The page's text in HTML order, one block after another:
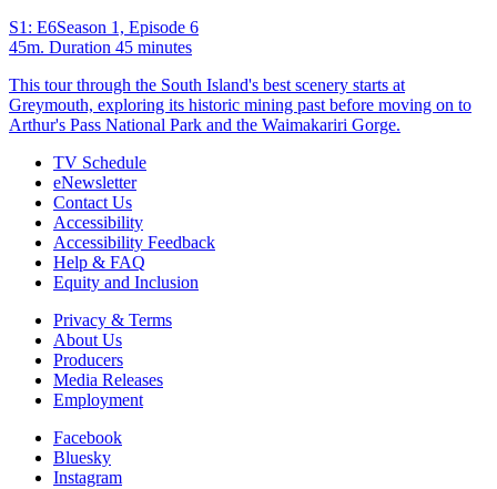
S1: E6Season 1, Episode 6
45m. Duration 45 minutes
This tour through the South Island's best scenery starts at
Greymouth, exploring its historic mining past before moving on to
Arthur's Pass National Park and the Waimakariri Gorge.
TV Schedule
eNewsletter
Contact Us
Accessibility
Accessibility Feedback
Help & FAQ
Equity and Inclusion
Privacy & Terms
About Us
Producers
Media Releases
Employment
Facebook
Bluesky
Instagram